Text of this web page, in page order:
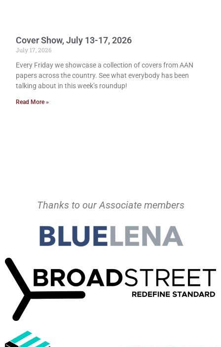
Cover Show, July 13-17, 2026
July 17, 2026
Every Friday we showcase a collection of covers from AAN
papers across the country. See what everybody has been
talking about in this week’s roundup!
Read More »
Thanks to our Associate members